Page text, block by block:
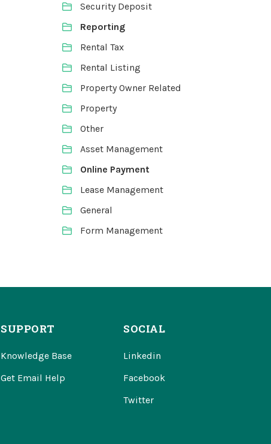
Security Deposit
Reporting
Rental Tax
Rental Listing
Property Owner Related
Property
Other
Asset Management
Online Payment
Lease Management
General
Form Management
SUPPORT
Knowledge Base
Get Email Help
SOCIAL
Linkedin
Facebook
Twitter